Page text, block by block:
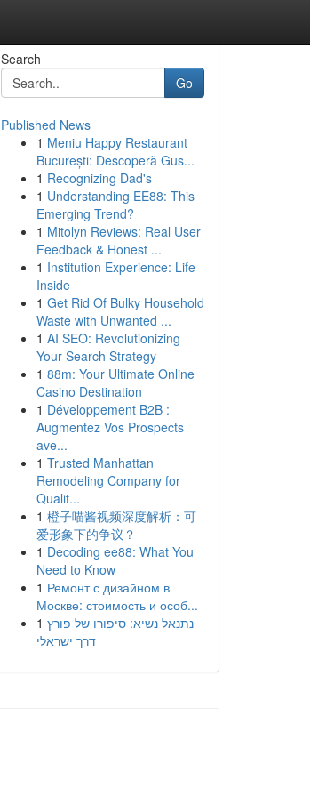
Search
Go
Published News
1 Meniu Happy Restaurant
București: Descoperă Gus...
1 Recognizing Dad's
1 Understanding EE88: This
Emerging Trend?
1 Mitolyn Reviews: Real User
Feedback & Honest ...
1 Institution Experience: Life
Inside
1 Get Rid Of Bulky Household
Waste with Unwanted ...
1 AI SEO: Revolutionizing
Your Search Strategy
1 88m: Your Ultimate Online
Casino Destination
1 Développement B2B :
Augmentez Vos Prospects
ave...
1 Trusted Manhattan
Remodeling Company for
Qualit...
1 橙子喵酱视频深度解析：可
爱形象下的争议？
1 Decoding ee88: What You
Need to Know
1 Ремонт с дизайном в
Москве: стоимость и особ...
1 נתנאל נשיא: סיפורו של פורץ
דרך ישראלי